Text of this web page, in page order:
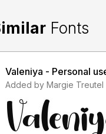
Fonts
Valeniya - Personal